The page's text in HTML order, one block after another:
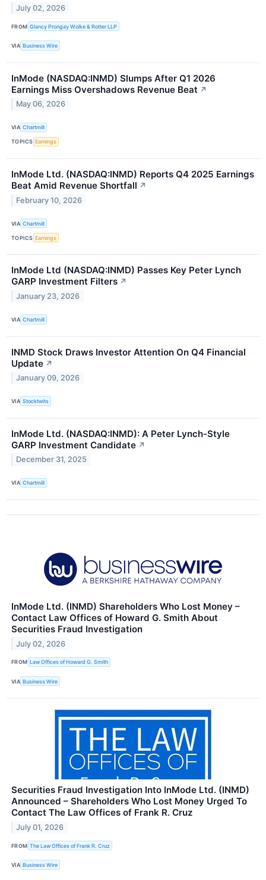
July 02, 2026
FROM Glancy Prongay Wolke & Rotter LLP
VIA Business Wire
InMode (NASDAQ:INMD) Slumps After Q1 2026
Earnings Miss Overshadows Revenue Beat ↗
May 06, 2026
VIA Chartmill
TOPICS Earnings
InMode Ltd. (NASDAQ:INMD) Reports Q4 2025 Earnings
Beat Amid Revenue Shortfall ↗
February 10, 2026
VIA Chartmill
TOPICS Earnings
InMode Ltd (NASDAQ:INMD) Passes Key Peter Lynch
GARP Investment Filters ↗
January 23, 2026
VIA Chartmill
INMD Stock Draws Investor Attention On Q4 Financial
Update ↗
January 09, 2026
VIA Stocktwits
InMode Ltd. (NASDAQ:INMD): A Peter Lynch-Style
GARP Investment Candidate ↗
December 31, 2025
VIA Chartmill
InMode Ltd. (INMD) Shareholders Who Lost Money –
Contact Law Offices of Howard G. Smith About
Securities Fraud Investigation
July 02, 2026
FROM Law Offices of Howard G. Smith
VIA Business Wire
Securities Fraud Investigation Into InMode Ltd. (INMD)
Announced – Shareholders Who Lost Money Urged To
Contact The Law Offices of Frank R. Cruz
July 01, 2026
FROM The Law Offices of Frank R. Cruz
VIA Business Wire